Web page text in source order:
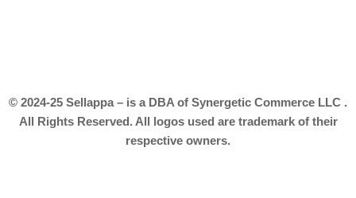
© 2024-25 Sellappa – is a DBA of Synergetic Commerce LLC .
All Rights Reserved. All logos used are trademark of their
respective owners.